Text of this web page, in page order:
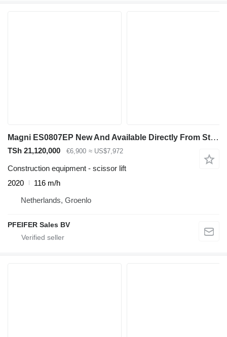
Magni ES0807EP New And Available Directly From Stock, El
TSh 21,120,000 €6,900 ≈ US$7,972
Construction equipment - scissor lift
2020
116 m/h
Netherlands, Groenlo
PFEIFER Sales BV